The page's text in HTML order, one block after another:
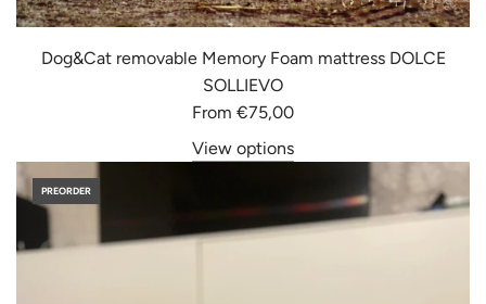
Dog&Cat removable Memory Foam mattress DOLCE
SOLLIEVO
From €75,00
View options
PREORDER